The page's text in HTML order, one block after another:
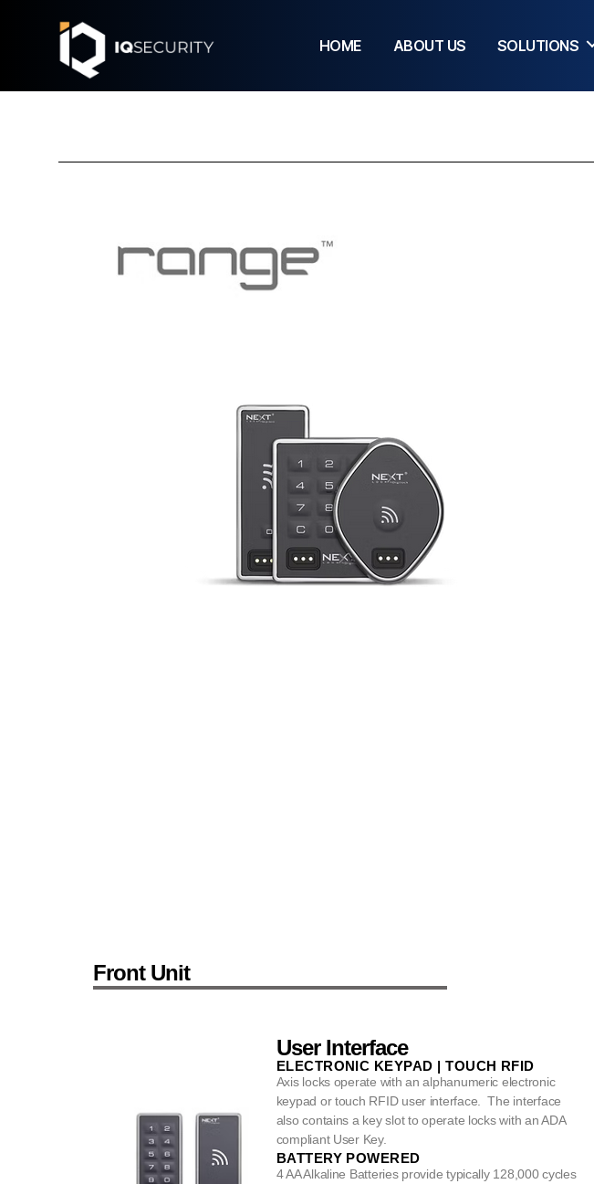
HOME ABOUT US SOLUTIONS
Front Unit
User Interface
ELECTRONIC KEYPAD | TOUCH RFID
Axis locks operate with an alphanumeric electronic
keypad or touch RFID user interface. The interface
also contains a key slot to operate locks with an ADA
compliant User Key.
BATTERY POWERED
4 AA Alkaline Batteries provide typically 128,000 cycles